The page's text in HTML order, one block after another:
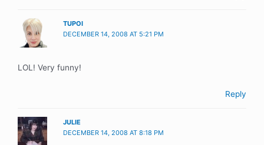
TUPOI
DECEMBER 14, 2008 AT 5:21 PM
LOL! Very funny!
Reply
JULIE
DECEMBER 14, 2008 AT 8:18 PM